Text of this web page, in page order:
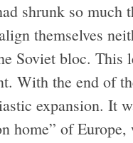
shrunk so much
themselves
Soviet bloc. This
With the end of
expansion. It
home” of